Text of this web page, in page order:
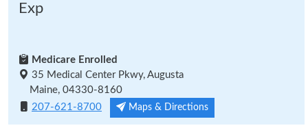
Exp
Medicare Enrolled
35 Medical Center Pkwy, Augusta
Maine, 04330-8160
207-621-8700
Maps & Directions